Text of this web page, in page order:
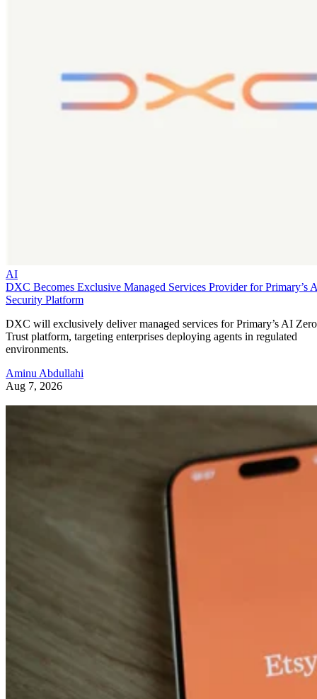
AI
DXC Becomes Exclusive Managed Services Provider for Primary’s
Security Platform
DXC will exclusively deliver managed services for Primary’s AI Zero
Trust platform, targeting enterprises deploying agents in regulated
environments.
Aminu Abdullahi
Aug 7, 2026